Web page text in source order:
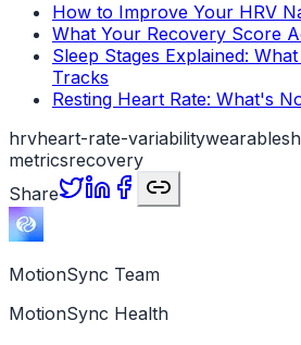
How to Improve Your HRV
What Your Recovery Score
Sleep Stages Explained:
Tracks
Resting Heart Rate: What's
hrvheart-rate-variabilitywearables
metricsrecovery
Share
MotionSync Team
MotionSync Health